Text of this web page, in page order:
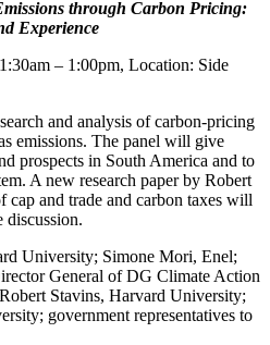
through Carbon Pricing:
Experience
– 1:00pm, Location: Side
and analysis of carbon-pricing
emissions. The panel will give
prospects in South America and to
A new research paper by Robert
cap and trade and carbon taxes will
discussion.
University; Simone Mori, Enel;
General of DG Climate Action
Stavins, Harvard University;
government representatives to